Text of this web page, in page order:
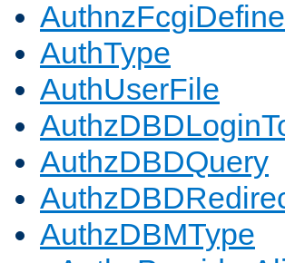
AuthType
AuthUserFile
AuthzDBDQuery
AuthzDBMType